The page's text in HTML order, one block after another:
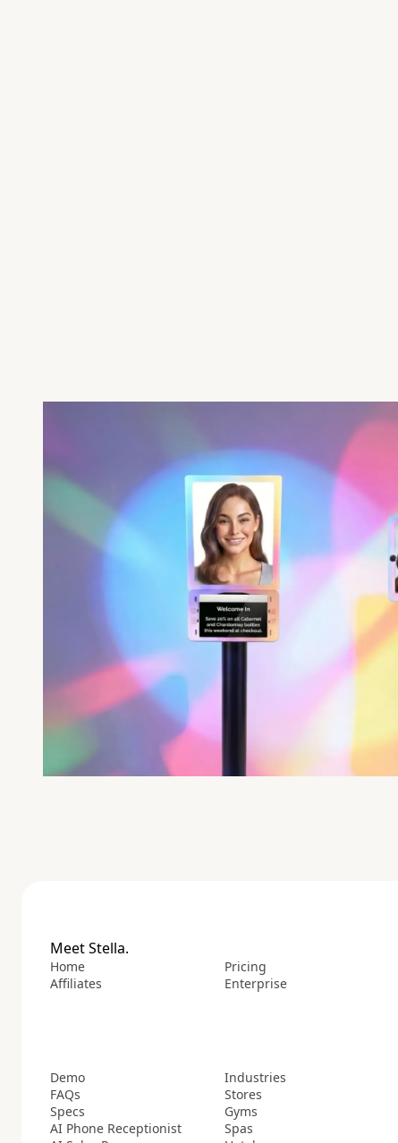
Meet Stella.
Home
Affiliates
Pricing
Enterprise
Demo
FAQs
Specs
AI Phone Receptionist
Industries
Stores
Gyms
Spas